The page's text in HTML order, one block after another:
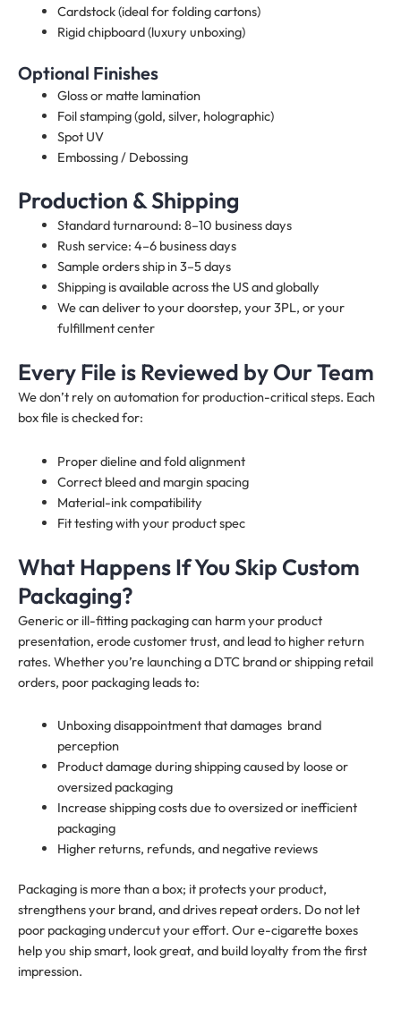
Cardstock (ideal for folding cartons)
Rigid chipboard (luxury unboxing)
Optional Finishes
Gloss or matte lamination
Foil stamping (gold, silver, holographic)
Spot UV
Embossing / Debossing
Production & Shipping
Standard turnaround: 8–10 business days
Rush service: 4–6 business days
Sample orders ship in 3–5 days
Shipping is available across the US and globally
We can deliver to your doorstep, your 3PL, or your
fulfillment center
Every File is Reviewed by Our Team
We don’t rely on automation for production-critical steps. Each
box file is checked for:
Proper dieline and fold alignment
Correct bleed and margin spacing
Material-ink compatibility
Fit testing with your product spec
What Happens If You Skip Custom
Packaging?
Generic or ill-fitting packaging can harm your product
presentation, erode customer trust, and lead to higher return
rates. Whether you’re launching a DTC brand or shipping retail
orders, poor packaging leads to:
Unboxing disappointment that damages brand
perception
Product damage during shipping caused by loose or
oversized packaging
Increase shipping costs due to oversized or inefficient
packaging
Higher returns, refunds, and negative reviews
Packaging is more than a box; it protects your product,
strengthens your brand, and drives repeat orders. Do not let
poor packaging undercut your effort. Our e-cigarette boxes
help you ship smart, look great, and build loyalty from the first
impression.